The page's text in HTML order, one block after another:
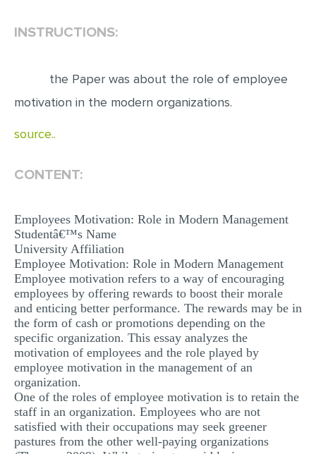
ARTICLE
ANNOTATED BIBLIOGRAPHY
REACTION PAPER
POWERPOINT PRESENTATION
STATISTICS PROJECT
MULTIPLE CHOICE QUESTIONS
RESUME WRITING
OTHER (NOT LISTED)
INSTRUCTIONS:
the Paper was about the role of employee
motivation in the modern organizations.
source..
CONTENT:
Employees Motivation: Role in Modern Management
Studentâ€™s Name
University Affiliation
Employee Motivation: Role in Modern Management
Employee motivation refers to a way of encouraging
employees by offering rewards to boost their morale
and enticing better performance. The rewards may be in
the form of cash or promotions depending on the
specific organization. This essay analyzes the
motivation of employees and the role played by
employee motivation in the management of an
organization.
One of the roles of employee motivation is to retain the
staff in an organization. Employees who are not
satisfied with their occupations may seek greener
pastures from the other well-paying organizations